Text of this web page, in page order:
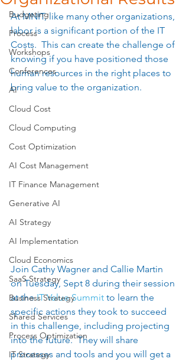
Budgeting
Process
Workshops
Conferences
AI
Cloud Cost
Cloud Computing
Cost Optimization
AI Cost Management
IT Finance Management
Generative AI
AI Strategy
AI Implementation
Cloud Economics
SaaS Strategy
Business Strategy
Shared Services
Process Optimization
IT Strategy
At MNIT, like many other organizations,
labor is a significant portion of the IT
Costs.  This can create the challenge of
knowing if you have positioned those
human resources in the right places to
bring value to the organization.
Join Cathy Wagner and Callie Martin
on Tuesday, Sept 8 during their session
at the IT Value Summit to learn the
specific actions they took to succeed
in this challenge, including projecting
into the future.  They will share
processes and tools and you will get a